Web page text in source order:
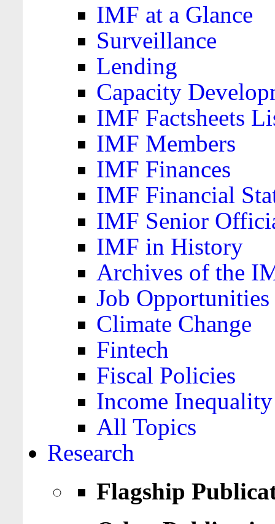
IMF at a Glance
Surveillance
Lending
Capacity
IMF Factsheets
IMF Members
IMF Finances
IMF Financial
IMF Senior
IMF in History
Archives of the
Job Opportunities
Climate Change
Fintech
Fiscal Policies
Income Inequality
All Topics
Research
Flagship